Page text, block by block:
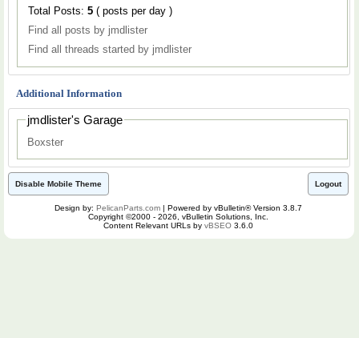
Total Posts: 5
( posts per day )
Find all posts by jmdlister
Find all threads started by jmdlister
Additional Information
jmdlister's Garage
Boxster
Disable Mobile Theme Logout
Design by: PelicanParts.com | Powered by vBulletin® Version 3.8.7
Copyright ©2000 - 2026, vBulletin Solutions, Inc.
Content Relevant URLs by vBSEO 3.6.0